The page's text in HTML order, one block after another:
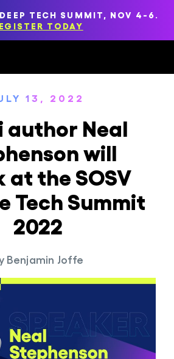
TECH SUMMIT, NOV 4-6.
TODAY
13, 2022
author Neal
will
at the SOSV
Tech Summit
2022
Benjamin Joffe